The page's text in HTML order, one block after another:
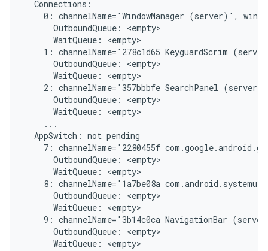
  Connections:
0: channelName='WindowManager (server)',
      OutboundQueue: <empty>
      WaitQueue: <empty>
1: channelName='278c1d65 KeyguardScrim
      OutboundQueue: <empty>
      WaitQueue: <empty>
2: channelName='357bbbfe SearchPanel
      OutboundQueue: <empty>
      WaitQueue: <empty>
    ...
  AppSwitch: not pending
7: channelName='2280455f
      OutboundQueue: <empty>
      WaitQueue: <empty>
8: channelName='1a7be08a
      OutboundQueue: <empty>
      WaitQueue: <empty>
9: channelName='3b14c0ca NavigationBar
      OutboundQueue: <empty>
      WaitQueue: <empty>